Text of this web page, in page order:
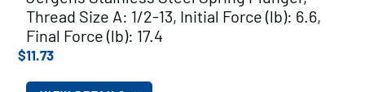
Thread Size A: 1/2-13, Initial Force (lb): 6.6,
Final Force (lb): 17.4
$11.73